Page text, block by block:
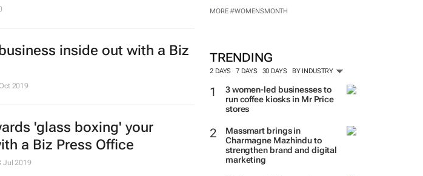
MORE #WOMENSMONTH
TRENDING
2 DAYS 7 DAYS 30 DAYS BY INDUSTRY
3 women-led businesses to
run coffee kiosks in Mr Price
stores
Massmart brings in
Charmagne Mazhindu to
strengthen brand and digital
marketing
inside out with a Biz
2019
'glass boxing' your
a Biz Press Office
Jul 2019